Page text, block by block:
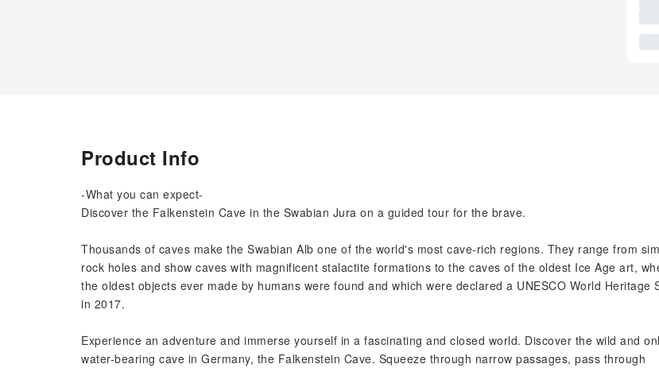
Product Info
-What you can expect-
Discover the Falkenstein Cave in the Swabian Jura on a guided tour for the brave.
Thousands of caves make the Swabian Alb one of the world's most cave-rich regions. They range from
rock holes and show caves with magnificent stalactite formations to the caves of the oldest Ice Age art,
the oldest objects ever made by humans were found and which were declared a UNESCO World Heritage
in 2017.
Experience an adventure and immerse yourself in a fascinating and closed world. Discover the wild and
water-bearing cave in Germany, the Falkenstein Cave. Squeeze through narrow passages, pass through